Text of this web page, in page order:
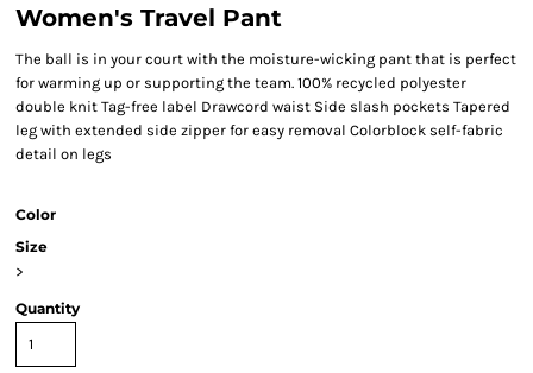
Women's Travel Pant
The ball is in your court with the moisture-wicking pant that is perfect
for warming up or supporting the team. 100% recycled polyester
double knit Tag-free label Drawcord waist Side slash pockets Tapered
leg with extended side zipper for easy removal Colorblock self-fabric
detail on legs
Color
Size
>
Quantity